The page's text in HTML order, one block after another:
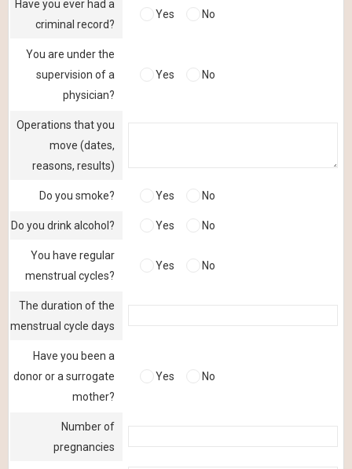
Have you ever had a
criminal record?
Yes No
You are under the
supervision of a
physician?
Yes No
Operations that you
move (dates,
reasons, results)
Do you smoke? Yes No
Do you drink alcohol? Yes No
You have regular
menstrual cycles?
Yes No
The duration of the
menstrual cycle days
Have you been a
donor or a surrogate
mother?
Yes No
Number of
pregnancies